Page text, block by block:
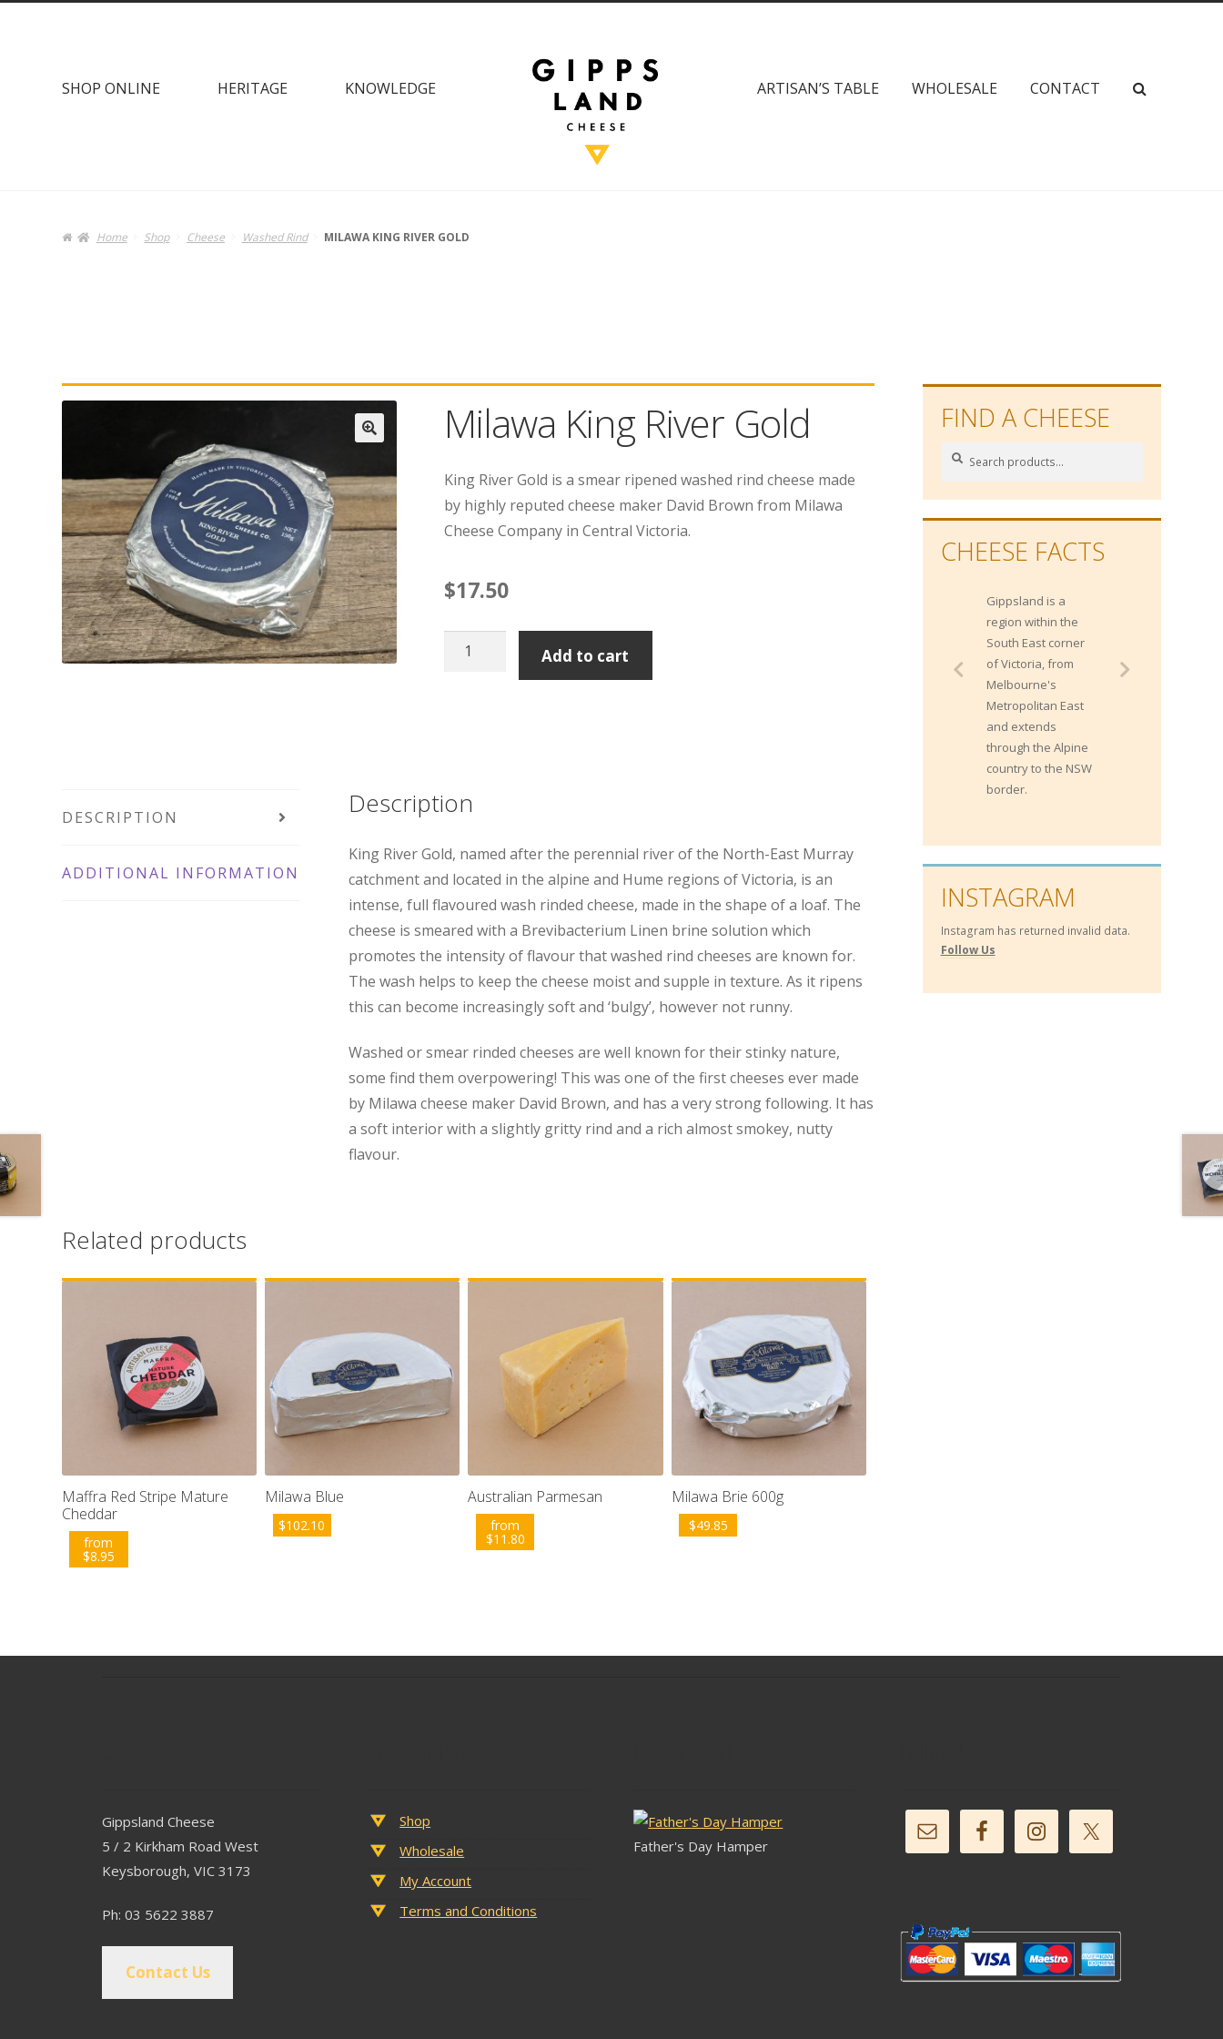
SHOP ONLINE HERITAGE KNOWLEDGE ARTISAN’S TABLE WHOLESALE CONTACT 
Home Shop Cheese Washed Rind MILAWA KING RIVER GOLD
Milawa King River Gold
King River Gold is a smear ripened washed rind cheese made
by highly reputed cheese maker David Brown from Milawa
Cheese Company in Central Victoria.
$17.50
Milawa
Add to cart
DESCRIPTION
ADDITIONAL INFORMATION
Description
King River Gold, named after the perennial river of the North-East Murray
catchment and located in the alpine and Hume regions of Victoria, is an
intense, full flavoured wash rinded cheese, made in the shape of a loaf. The
cheese is smeared with a Brevibacterium Linen brine solution which
promotes the intensity of flavour that washed rind cheeses are known for.
The wash helps to keep the cheese moist and supple in texture. As it ripens
this can become increasingly soft and ‘bulgy’, however not runny.
Washed or smear rinded cheeses are well known for their stinky nature,
some find them overpowering! This was one of the first cheeses ever made
by Milawa cheese maker David Brown, and has a very strong following. It has
a soft interior with a slightly gritty rind and a rich almost smokey, nutty
flavour.
Related products
Maffra Red Stripe Mature
Cheddar
from
$8.95
Milawa Blue
$102.10
Australian Parmesan
from
$11.80
Milawa Brie 600g
$49.85
FIND A CHEESE
Search
Search
CHEESE FACTS
Gippsland is a
region within the
South East corner
of Victoria, from
Melbourne's
Metropolitan East
and extends
through the Alpine
country to the NSW
border.
INSTAGRAM
Instagram has returned invalid data.
Follow Us
Gippsland Cheese
5 / 2 Kirkham Road West
Keysborough, VIC 3173
Ph: 03 5622 3887
Contact Us
Shop
Wholesale
My Account
Terms and Conditions
Father's Day Hamper